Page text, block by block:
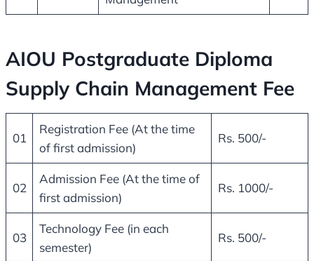
AIOU Postgraduate Diploma
Supply Chain Management Fee
01
Registration Fee (At the time
of first admission)
Rs. 500/-
02
Admission Fee (At the time of
first admission)
Rs. 1000/-
03
Technology Fee (in each
semester)
Rs. 500/-